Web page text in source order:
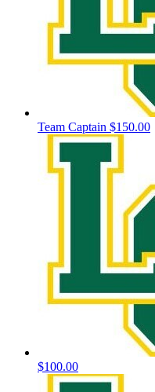
Team Captain $150.00
$100.00